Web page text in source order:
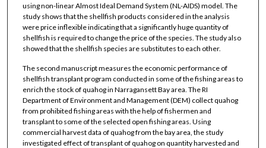
using non-linear Almost Ideal Demand System (NL-AIDS) model. The
study shows that the shellfish products considered in the analysis
were price inflexible indicating that a significantly huge quantity of
shellfish is required to change the price of the species. The study also
showed that the shellfish species are substitutes to each other.
The second manuscript measures the economic performance of
shellfish transplant program conducted in some of the fishing areas to
enrich the stock of quahog in Narragansett Bay area. The RI
Department of Environment and Management (DEM) collect quahog
from prohibited fishing areas with the help of fishermen and
transplant to some of the selected open fishing areas. Using
commercial harvest data of quahog from the bay area, the study
investigated effect of transplant of quahog on quantity harvested and